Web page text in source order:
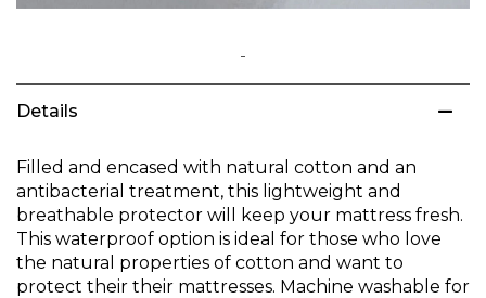
to
the
of
the
images
gallery
Details
Filled and encased with natural cotton and an
antibacterial treatment, this lightweight and
breathable protector will keep your mattress fresh.
This waterproof option is ideal for those who love
the natural properties of cotton and want to
protect their their mattresses. Machine washable for